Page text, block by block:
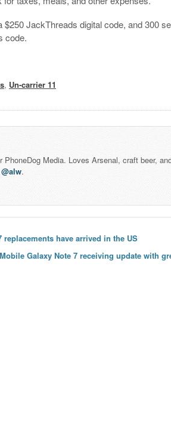
JackThreads digital code, and 300
code.
, Un-carrier 11
Media. Loves Arsenal, craft beer,
@alw.
replacements have arrived in the US
Galaxy Note 7 receiving update with